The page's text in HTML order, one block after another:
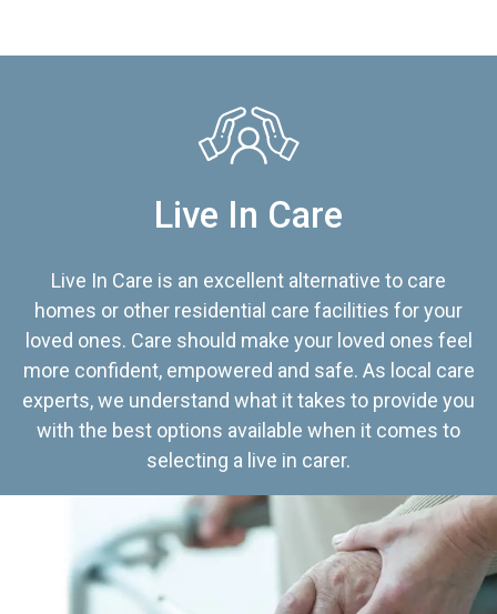
Live In Care
Live In Care is an excellent alternative to care
homes or other residential care facilities for your
loved ones. Care should make your loved ones feel
more confident, empowered and safe. As local care
experts, we understand what it takes to provide you
with the best options available when it comes to
selecting a live in carer.